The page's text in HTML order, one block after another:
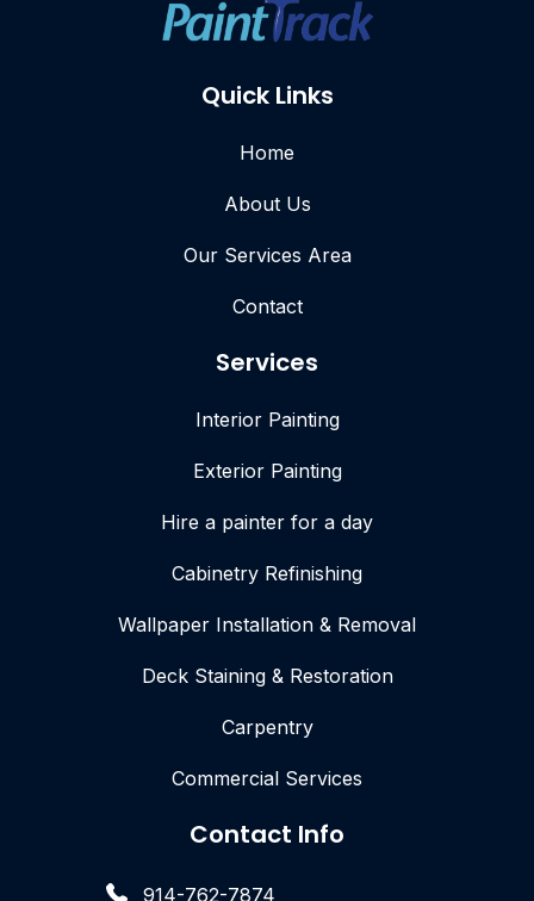
Quick Links
Home
About Us
Our Services Area
Contact
Services
Interior Painting
Exterior Painting
Hire a painter for a day
Cabinetry Refinishing
Wallpaper Installation & Removal
Deck Staining & Restoration
Carpentry
Commercial Services
Contact Info
914-762-7874